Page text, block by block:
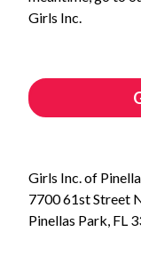
Girls Inc.
Girls Inc. of
7700 61st Street
Pinellas Park, FL